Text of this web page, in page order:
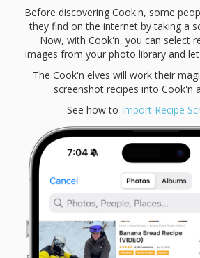
Before discovering Cook'n, some
they find on the internet by taking a
Now, with Cook'n, you can select
images from your photo library and
The Cook'n elves will work their
screenshot recipes into Cook'n
See how to Import Recipe